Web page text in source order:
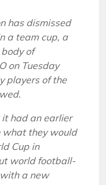
has dismissed
a team cup, a
of
on Tuesday
players of the
had an earlier
what they would
Cup in
world football-
a new